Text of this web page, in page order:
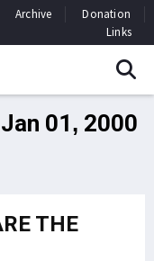
Archive
Donation
Links
01, 2000
THE